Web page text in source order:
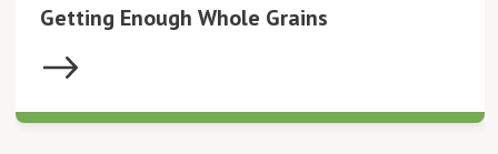
Getting Enough Whole Grains